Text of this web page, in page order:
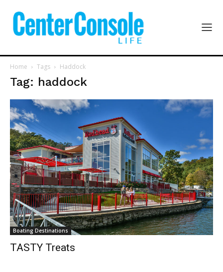
Home Tags Haddock
Tag: haddock
Boating Destinations
TASTY Treats